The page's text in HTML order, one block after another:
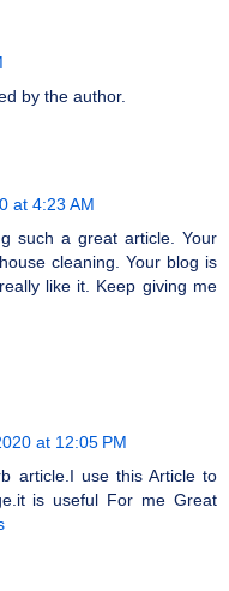
by the author.
at 4:23 AM
such a great article. Your
cleaning. Your blog is
like it. Keep giving me
at 12:05 PM
article.I use this Article to
is useful For me Great